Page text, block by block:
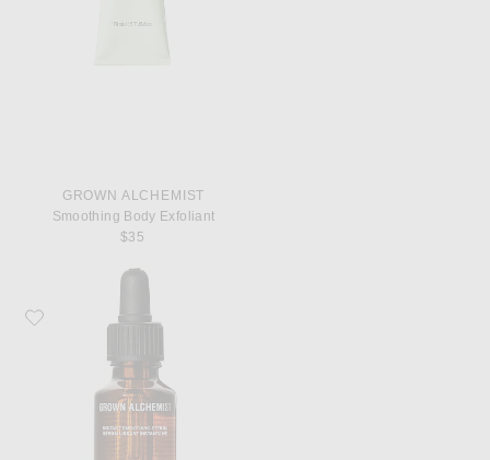
GROWN ALCHEMIST
Smoothing Body Exfoliant
$35
Favorite Grown Alchemist Instant Smoothing Serum